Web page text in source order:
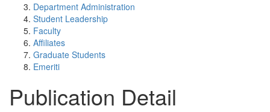
Department Administration
Student Leadership
Faculty
Affiliates
Graduate Students
Emeriti
Publication Detail